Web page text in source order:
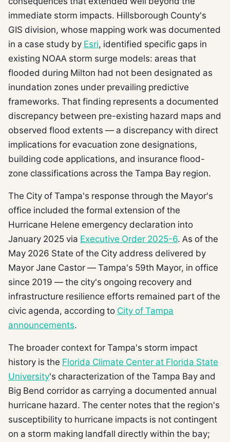
immediate storm impacts. Hillsborough County's
GIS division, whose mapping work was documented
in a case study by Esri, identified specific gaps in
existing NOAA storm surge models: areas that
flooded during Milton had not been designated as
inundation zones under prevailing predictive
frameworks. That finding represents a documented
discrepancy between pre-existing hazard maps and
observed flood extents — a discrepancy with direct
implications for evacuation zone designations,
building code applications, and insurance flood-
zone classifications across the Tampa Bay region.
The City of Tampa's response through the Mayor's
office included the formal extension of the
Hurricane Helene emergency declaration into
January 2025 via Executive Order 2025-6. As of the
May 2026 State of the City address delivered by
Mayor Jane Castor — Tampa's 59th Mayor, in office
since 2019 — the city's ongoing recovery and
infrastructure resilience efforts remained part of the
civic agenda, according to City of Tampa
announcements.
The broader context for Tampa's storm impact
history is the Florida Climate Center at Florida State
University's characterization of the Tampa Bay and
Big Bend corridor as carrying a documented annual
hurricane hazard. The center notes that the region's
susceptibility to hurricane impacts is not contingent
on a storm making landfall directly within the bay;